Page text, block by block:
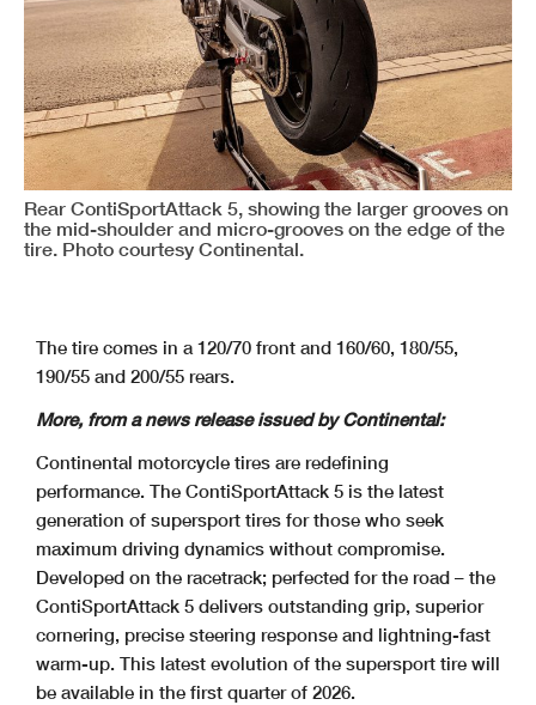
Rear ContiSportAttack 5, showing the larger grooves on
the mid-shoulder and micro-grooves on the edge of the
tire. Photo courtesy Continental.
The tire comes in a 120/70 front and 160/60, 180/55,
190/55 and 200/55 rears.
More, from a news release issued by Continental:
Continental motorcycle tires are redefining
performance. The ContiSportAttack 5 is the latest
generation of supersport tires for those who seek
maximum driving dynamics without compromise.
Developed on the racetrack; perfected for the road – the
ContiSportAttack 5 delivers outstanding grip, superior
cornering, precise steering response and lightning-fast
warm-up. This latest evolution of the supersport tire will
be available in the first quarter of 2026.